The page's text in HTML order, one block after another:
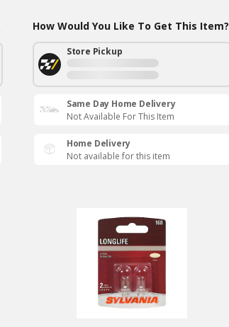
How Would You Like To Get This Item?
Store Pickup
Same Day Home Delivery
Not Available For This Item
Home Delivery
Not available for this item